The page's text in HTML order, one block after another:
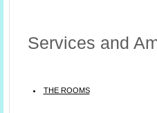
Services and
THE ROOMS